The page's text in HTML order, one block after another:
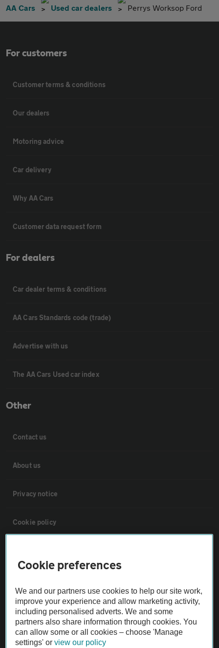
AA Cars Used car dealers Perrys Worksop Ford
For customers
Customer terms & conditions
Our dealers
Motoring advice
Car delivery
Why AA Cars
Customer data request form
For dealers
Car dealer terms & conditions
AA Cars Standards code (trade)
Advertise with us
The AA Cars Used car index
Other
Contact us
About us
Privacy notice
Cookie policy
The AA recommends an AA Cars Vehicle Inspection before purchase.
Not all cars are mechanically checked by the AA.
Cookie preferences
We and our partners use cookies to help our site work,
improve your experience and allow marketing activity,
including personalised adverts. We and some
partners also share information through cookies. You
can allow some or all cookies – choose 'Manage
settings' orview our policy